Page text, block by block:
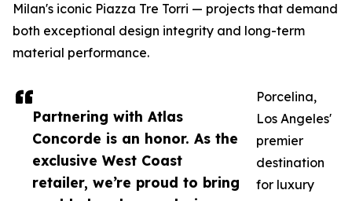
Partnering with Atlas
Concorde is an honor. As the
exclusive West Coast
retailer, we’re proud to bring
Milan's iconic Piazza Tre Torri — projects that demand
both exceptional design integrity and long-term
material performance.
Porcelina,
Los Angeles'
premier
destination
for luxury